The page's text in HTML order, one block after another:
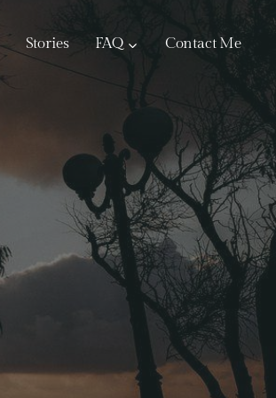
Stories FAQ Contact Me